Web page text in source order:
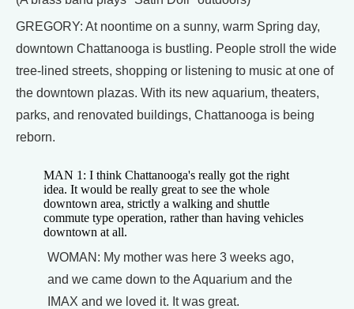
GREGORY: At noontime on a sunny, warm Spring day,
downtown Chattanooga is bustling. People stroll the wide
tree-lined streets, shopping or listening to music at one of
the downtown plazas. With its new aquarium, theaters,
parks, and renovated buildings, Chattanooga is being
reborn.
MAN 1: I think Chattanooga's really got the right
idea. It would be really great to see the whole
downtown area, strictly a walking and shuttle
commute type operation, rather than having vehicles
downtown at all.
WOMAN: My mother was here 3 weeks ago,
and we came down to the Aquarium and the
IMAX and we loved it. It was great.